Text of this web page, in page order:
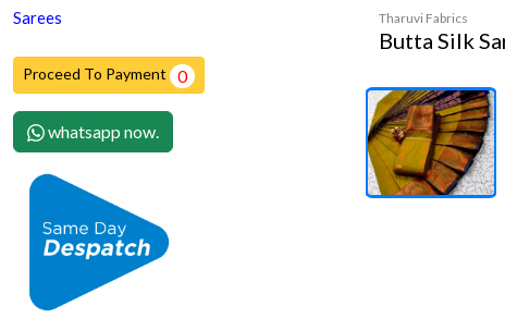
Sarees
Proceed To Payment 0
whatsapp now.
Tharuvi Fabrics
Butta Silk